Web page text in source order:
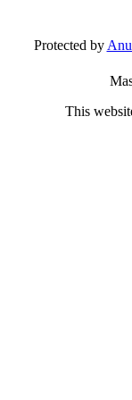
Protected by
This